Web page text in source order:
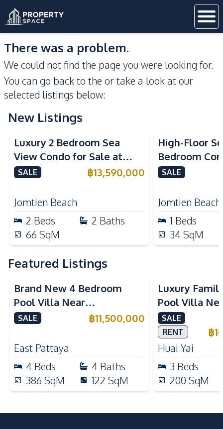
There was a problem.
We could not find the page you were looking for.
You can go back to the or take a look at our
selected listings below:
New Listings
Sea View Beachfront
Luxury 2 Bedroom Sea
View Condo for Sale at
Arom Jomtien High Floor
SALE ฿13,590,000
Jomtien Beach
2 Beds 2 Baths
66 SqM
High-Floor
Bedroom
Arom
SALE
Jomtien Beach
1 Beds
34 SqM
Featured Listings
Brand New 4 Bedroom
Pool Villa Near
Mabprachan Lake For Sale
SALE ฿11,500,000
East Pattaya
4 Beds 4 Baths
386 SqM 122 SqM
Luxury
Pool Villa
International
Sale
SALE
RENT
฿
Huai Yai
3 Beds
200 SqM